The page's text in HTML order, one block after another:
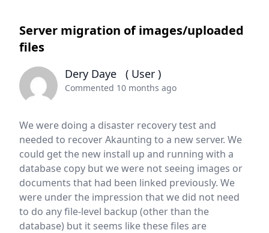
Server migration of images/uploaded
files
Dery Daye ( User )
Commented 10 months ago
We were doing a disaster recovery test and
needed to recover Akaunting to a new server. We
could get the new install up and running with a
database copy but we were not seeing images or
documents that had been linked previously. We
were under the impression that we did not need
to do any file-level backup (other than the
database) but it seems like these files are